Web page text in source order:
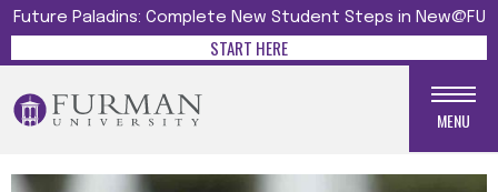
Future Paladins: Complete New Student Steps in New@FU
START HERE
MENU